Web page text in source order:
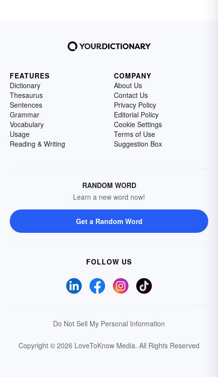
FEATURES
Dictionary
Thesaurus
Sentences
Grammar
Vocabulary
Usage
Reading & Writing
COMPANY
About Us
Contact Us
Privacy Policy
Editorial Policy
Cookie Settings
Terms of Use
Suggestion Box
RANDOM WORD
Learn a new word now!
Get a Random Word
FOLLOW US
Do Not Sell My Personal Information
Copyright © 2026 LoveToKnow Media. All Rights Reserved